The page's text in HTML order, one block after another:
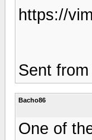
https://
Sent
Bacho86
One of